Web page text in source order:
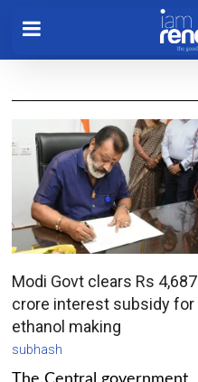
Modi Govt clears Rs 4,687
crore interest subsidy for
ethanol making
subhash